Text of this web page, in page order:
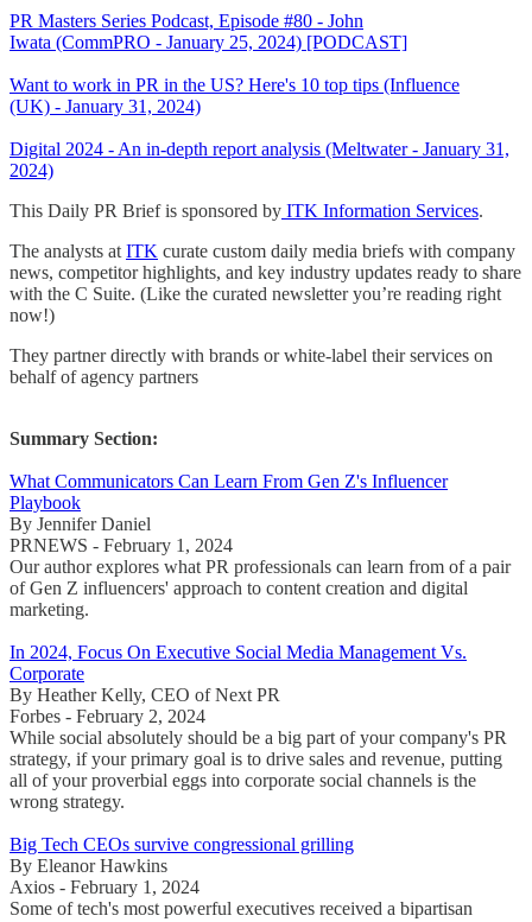
PR Masters Series Podcast, Episode #80 - John
Iwata (CommPRO - January 25, 2024) [PODCAST]
Want to work in PR in the US? Here's 10 top tips (Influence
(UK) - January 31, 2024)
Digital 2024 - An in-depth report analysis (Meltwater - January 31,
2024)
This Daily PR Brief is sponsored by ITK Information Services.
The analysts at ITK curate custom daily media briefs with company
news, competitor highlights, and key industry updates ready to share
with the C Suite. (Like the curated newsletter you’re reading right
now!)
They partner directly with brands or white-label their services on
behalf of agency partners
Summary Section:
What Communicators Can Learn From Gen Z's Influencer
Playbook
By Jennifer Daniel
PRNEWS - February 1, 2024
Our author explores what PR professionals can learn from of a pair
of Gen Z influencers' approach to content creation and digital
marketing.
In 2024, Focus On Executive Social Media Management Vs.
Corporate
By Heather Kelly, CEO of Next PR
Forbes - February 2, 2024
While social absolutely should be a big part of your company's PR
strategy, if your primary goal is to drive sales and revenue, putting
all of your proverbial eggs into corporate social channels is the
wrong strategy.
Big Tech CEOs survive congressional grilling
By Eleanor Hawkins
Axios - February 1, 2024
Some of tech's most powerful executives received a bipartisan